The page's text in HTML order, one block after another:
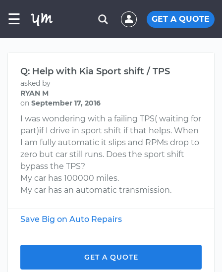
☰ GET A QUOTE
Q: Help with Kia Sport shift / TPS
asked by
RYAN M
on September 17, 2016
I was wondering with a failing TPS( waiting for
part)if I drive in sport shift if that helps. When
I am fully automatic it slips and RPMs drop to
zero but car still runs. Does the sport shift
bypass the TPS?
My car has 100000 miles.
My car has an automatic transmission.
Save Big on Auto Repairs
GET A QUOTE